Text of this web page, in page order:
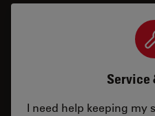
Service
I need help keeping my